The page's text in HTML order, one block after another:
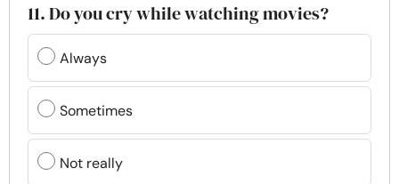
11. Do you cry while watching movies?
Always
Sometimes
Not really